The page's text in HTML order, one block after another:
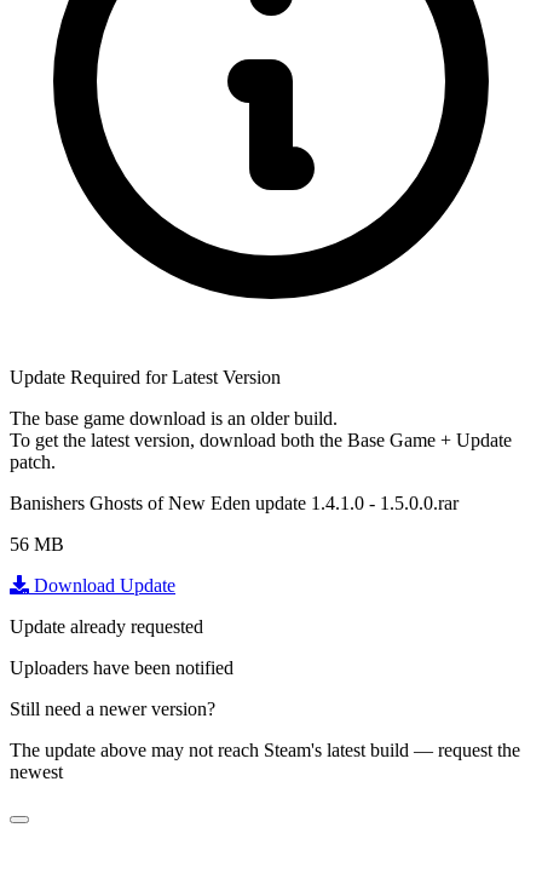
Update Required for Latest Version
The base game download is an older build.
To get the latest version, download both the Base Game + Update
patch.
Banishers Ghosts of New Eden update 1.4.1.0 - 1.5.0.0.rar
56 MB
Download Update
Update already requested
Uploaders have been notified
Still need a newer version?
The update above may not reach Steam's latest build — request the
newest